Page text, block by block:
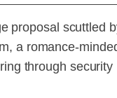
proposal scuttled
a romance-
through security